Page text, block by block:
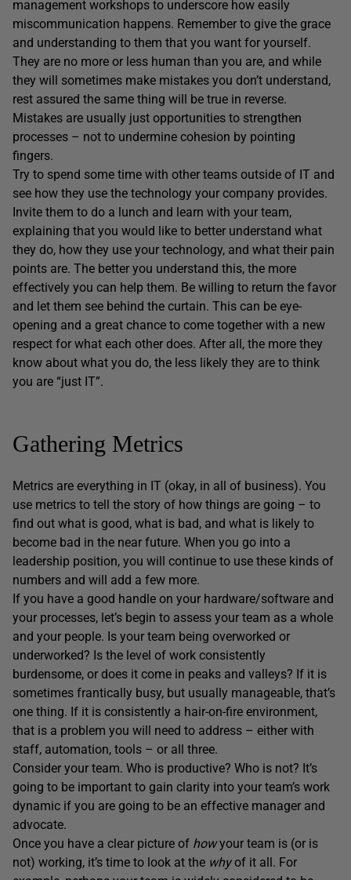
management workshops to underscore how easily
miscommunication happens. Remember to give the grace
and understanding to them that you want for yourself.
They are no more or less human than you are, and while
they will sometimes make mistakes you don’t understand,
rest assured the same thing will be true in reverse.
Mistakes are usually just opportunities to strengthen
processes – not to undermine cohesion by pointing
fingers.
Try to spend some time with other teams outside of IT and
see how they use the technology your company provides.
Invite them to do a lunch and learn with your team,
explaining that you would like to better understand what
they do, how they use your technology, and what their pain
points are. The better you understand this, the more
effectively you can help them. Be willing to return the favor
and let them see behind the curtain. This can be eye-
opening and a great chance to come together with a new
respect for what each other does. After all, the more they
know about what you do, the less likely they are to think
you are “just IT”.
Gathering Metrics
Metrics are everything in IT (okay, in all of business). You
use metrics to tell the story of how things are going – to
find out what is good, what is bad, and what is likely to
become bad in the near future. When you go into a
leadership position, you will continue to use these kinds of
numbers and will add a few more.
If you have a good handle on your hardware/software and
your processes, let’s begin to assess your team as a whole
and your people. Is your team being overworked or
underworked? Is the level of work consistently
burdensome, or does it come in peaks and valleys? If it is
sometimes frantically busy, but usually manageable, that’s
one thing. If it is consistently a hair-on-fire environment,
that is a problem you will need to address – either with
staff, automation, tools – or all three.
Consider your team. Who is productive? Who is not? It’s
going to be important to gain clarity into your team’s work
dynamic if you are going to be an effective manager and
advocate.
Once you have a clear picture of howyour team is (or is
not) working, it’s time to look at the whyof it all. For